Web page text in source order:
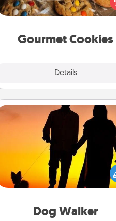
Gourmet Cookies
Details
right to the front door of
you
Dog Walker
Dog Walker
Hire a part time dog walker
pet lover in your life. This will
help out, but it's also a kind